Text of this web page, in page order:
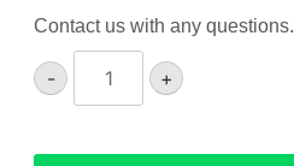
Contact us with any questions.
-
Noctivid
binoculars
+